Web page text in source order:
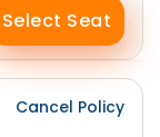
Select Seat
Cancel Policy